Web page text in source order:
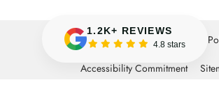
Terms & Conditions Privacy
Accessibility Commitment
1.2K+ REVIEWS
4.8 stars